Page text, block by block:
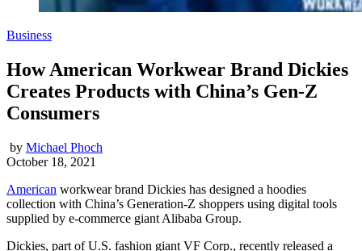
Business
How American Workwear Brand Dickies
Creates Products with China’s Gen-Z
Consumers
by Michael Phoch
October 18, 2021
American workwear brand Dickies has designed a hoodies
collection with China’s Generation-Z shoppers using digital tools
supplied by e-commerce giant Alibaba Group.
Dickies, part of U.S. fashion giant VF Corp., recently released a